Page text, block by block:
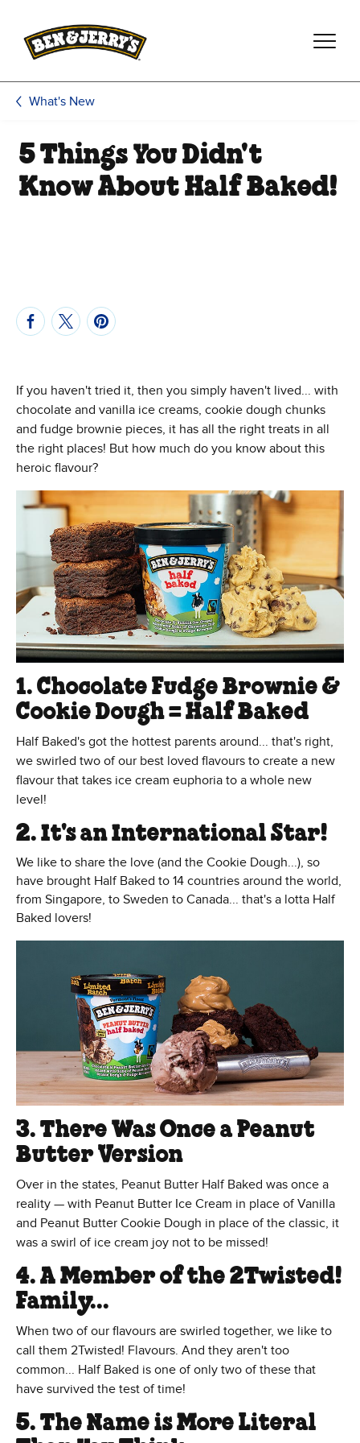
What's New
5 Things You Didn't
Know About Half Baked!
If you haven't tried it, then you simply haven't lived... with
chocolate and vanilla ice creams, cookie dough chunks
and fudge brownie pieces, it has all the right treats in all
the right places! But how much do you know about this
heroic flavour?
1. Chocolate Fudge Brownie &
Cookie Dough = Half Baked
Half Baked's got the hottest parents around... that's right,
we swirled two of our best loved flavours to create a new
flavour that takes ice cream euphoria to a whole new
level!
2. It's an International Star!
We like to share the love (and the Cookie Dough...), so
have brought Half Baked to 14 countries around the world,
from Singapore, to Sweden to Canada... that's a lotta Half
Baked lovers!
3. There Was Once a Peanut
Butter Version
Over in the states, Peanut Butter Half Baked was once a
reality — with Peanut Butter Ice Cream in place of Vanilla
and Peanut Butter Cookie Dough in place of the classic, it
was a swirl of ice cream joy not to be missed!
4. A Member of the 2Twisted!
Family...
When two of our flavours are swirled together, we like to
call them 2Twisted! Flavours. And they aren't too
common... Half Baked is one of only two of these that
have survived the test of time!
5. The Name is More Literal